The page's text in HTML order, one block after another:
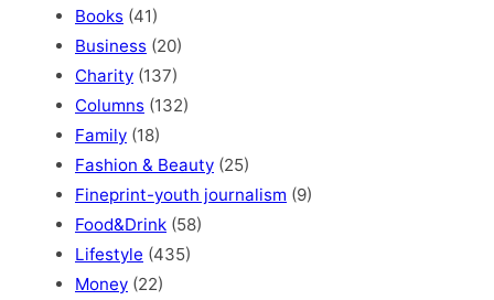
Books (41)
Business (20)
Charity (137)
Columns (132)
Family (18)
Fashion & Beauty (25)
Fineprint-youth journalism (9)
Food&Drink (58)
Lifestyle (435)
Money (22)